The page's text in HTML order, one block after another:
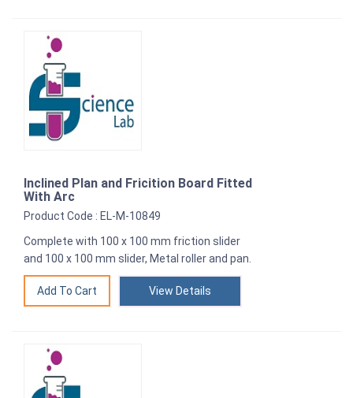
Inclined Plan and Fricition Board Fitted
With Arc
Product Code : EL-M-10849
Complete with 100 x 100 mm friction slider
and 100 x 100 mm slider, Metal roller and pan.
View Details